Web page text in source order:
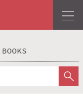
BOOKS